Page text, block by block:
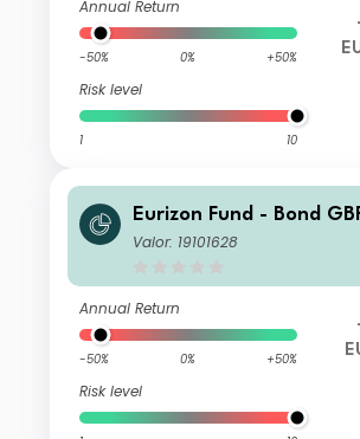
Annual Return
-50% 0% +50%
Risk level
1 10
Eurizon Fund - Bond
Unit ZD EUR Income
Valor: 19101628
Annual Return
-50% 0% +50%
Risk level